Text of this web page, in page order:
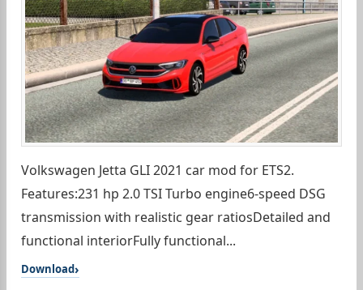
Volkswagen Jetta GLI 2021 car mod for ETS2.
Features:231 hp 2.0 TSI Turbo engine6-speed DSG
transmission with realistic gear ratiosDetailed and
functional interiorFully functional...
Download